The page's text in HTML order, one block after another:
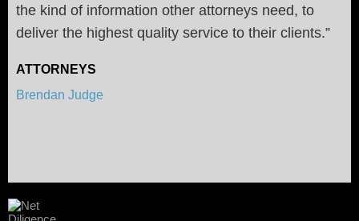
the kind of information other attorneys need, to
deliver the highest quality service to their clients.”
ATTORNEYS
Brendan Judge